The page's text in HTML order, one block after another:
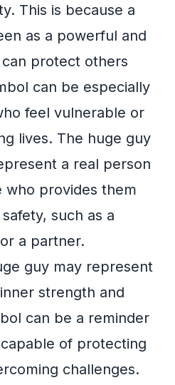
This is because a
as a powerful and
protect others
can be especially
feel vulnerable or
lives. The huge guy
a real person
who provides them
such as a
a partner.
guy may represent
strength and
can be a reminder
of protecting
challenges.